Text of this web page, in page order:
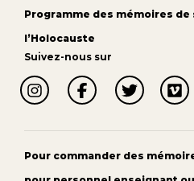
Programme des mémoires de
l’Holocauste
Suivez-nous sur
Pour commander des